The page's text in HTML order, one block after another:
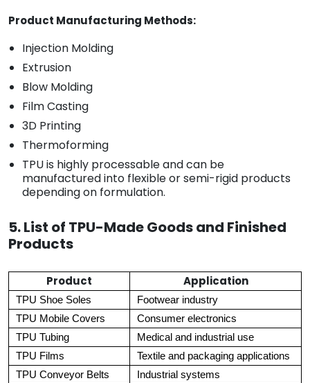
Product Manufacturing Methods:
Injection Molding
Extrusion
Blow Molding
Film Casting
3D Printing
Thermoforming
TPU is highly processable and can be
manufactured into flexible or semi-rigid products
depending on formulation.
5. List of TPU-Made Goods and Finished
Products
Product Application
TPU Shoe Soles
Footwear industry
TPU Mobile Covers
Consumer electronics
TPU Tubing
Medical and industrial use
TPU Films
Textile and packaging applications
TPU Conveyor Belts
Industrial systems